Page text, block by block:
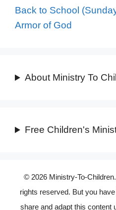
Back to School
Armor of God
About Ministry To
Free Children's
© 2026 Ministry-To-
rights reserved. But you
share and adapt this content